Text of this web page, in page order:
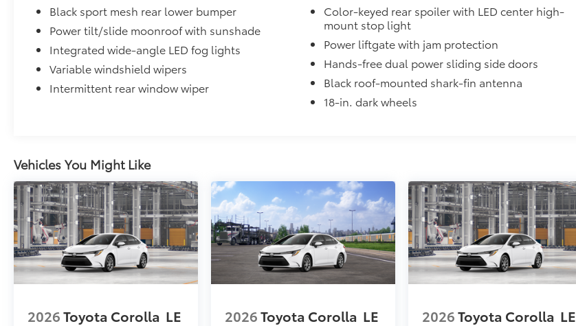
Black sport mesh rear lower bumper
Power tilt/slide moonroof with sunshade
Integrated wide-angle LED fog lights
Variable windshield wipers
Intermittent rear window wiper
Color-keyed rear spoiler with LED center high-
mount stop light
Power liftgate with jam protection
Hands-free dual power sliding side doors
Black roof-mounted shark-fin antenna
18-in. dark wheels
Vehicles You Might Like
2026Toyota Corolla LE 2026Toyota Corolla LE 2026Toyota Corolla LE